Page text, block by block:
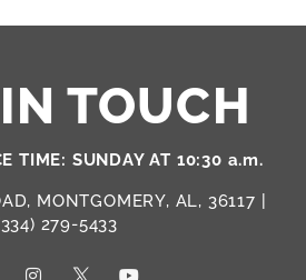
TOUCH
TIME: SUNDAY AT 10:30 a.m.
MONTGOMERY, AL, 36117 |
279-5433